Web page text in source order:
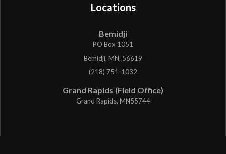
Locations
Bemidji
PO Box 1051
Bemidji, MN, 56619
(218) 751-1032
Grand Rapids (Field Office)
Grand Rapids, MN55744